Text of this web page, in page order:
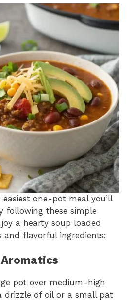
one-pot meal you’ll
following these simple
a hearty soup loaded
and flavorful ingredients:
pot over medium-high
drizzle of oil or a small pat